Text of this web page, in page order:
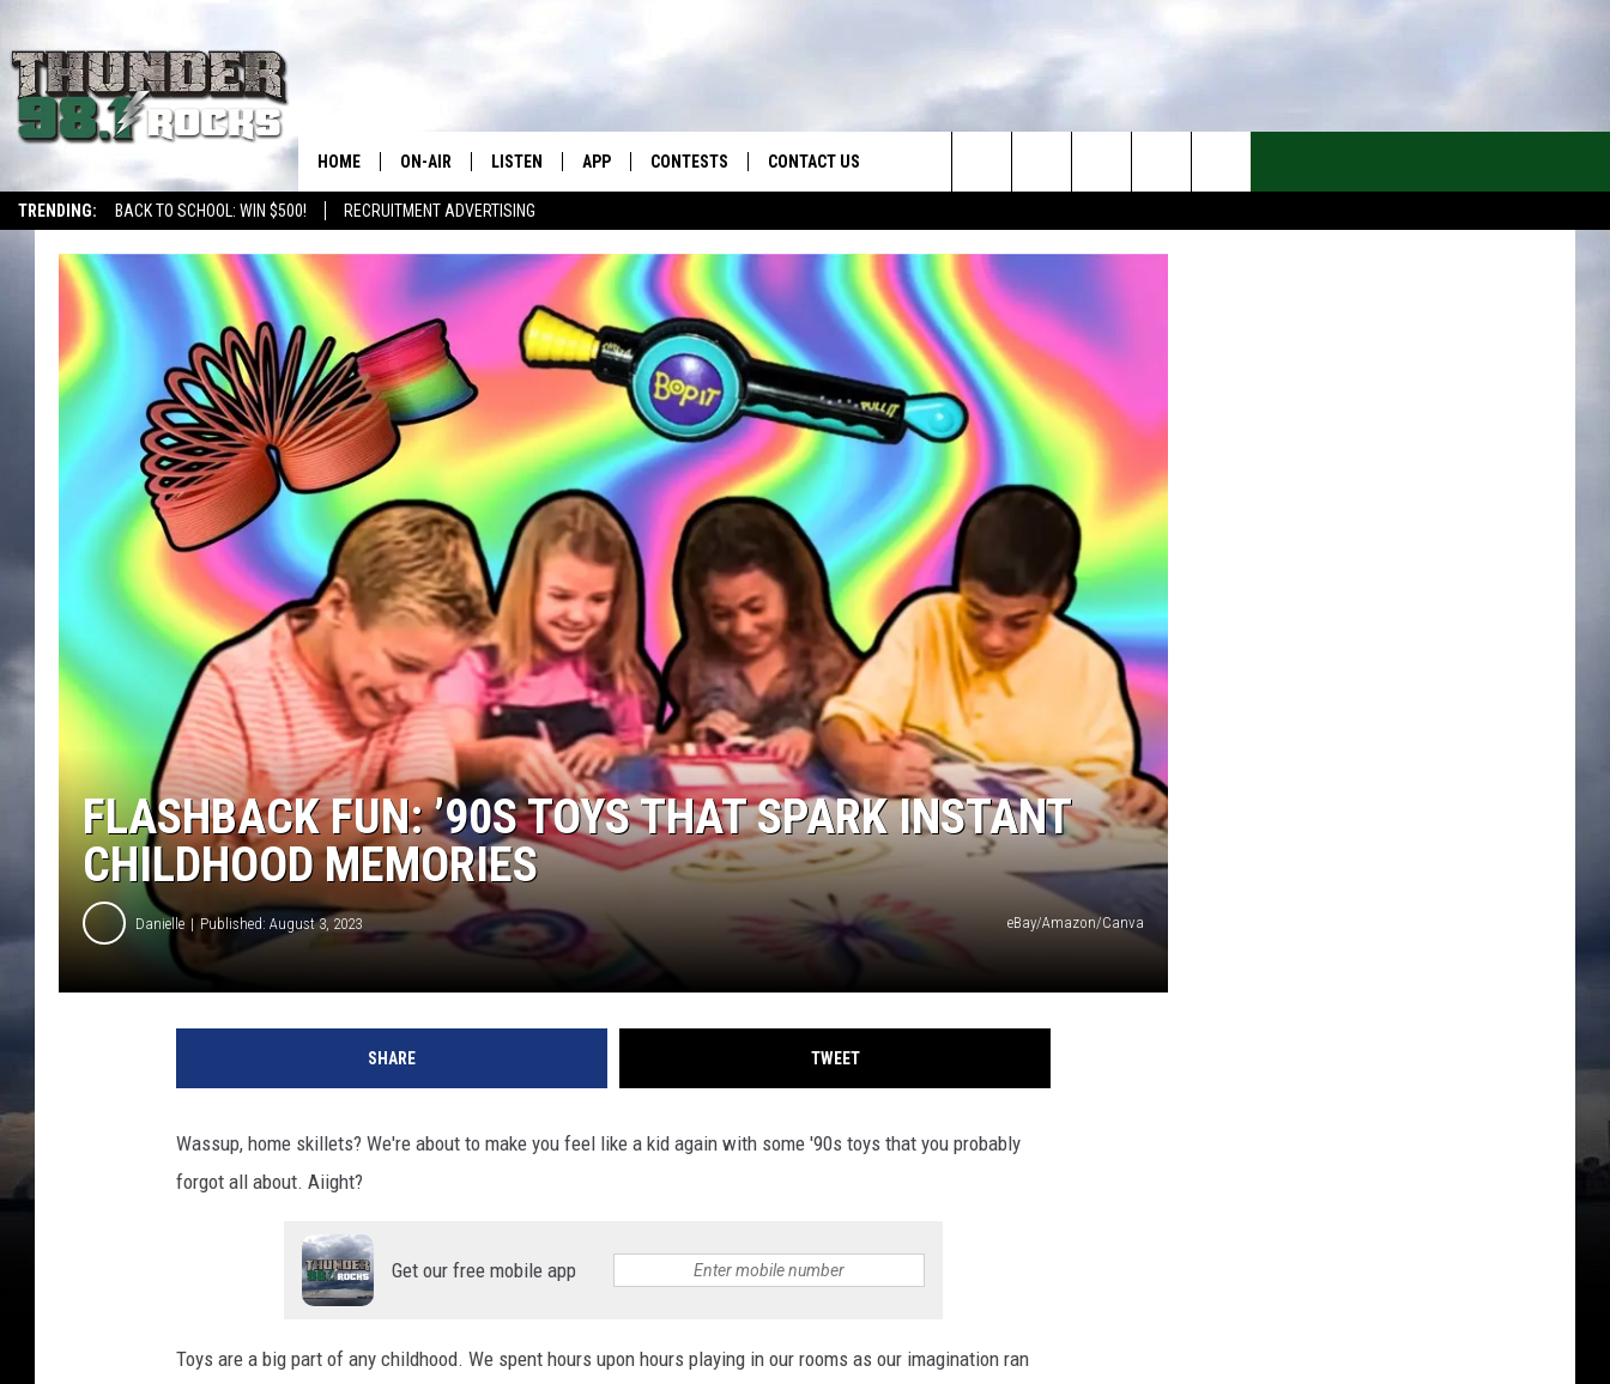
TRENDING: BACK TO SCHOOL: WIN $500! RECRUITMENT ADVERTISING
HOME ON-AIR
SHOWS
LISTEN
RECENTLY PLAYED
APP
DOWNLOAD ANDROID
CONTESTS
CONTEST SUPPORT
CONTACT US
SEND FEEDBACK
ADVERTISE
Search
The
Site
FLASHBACK FUN: ’90S TOYS THAT SPARK INSTANT
CHILDHOOD MEMORIES
Danielle Published: August 3, 2023 eBay/Amazon/Canva
SHARE TWEET
Wassup, home skillets? We're about to make you feel like a kid again with some '90s toys that you probably
forgot all about. Aiight?
Get our free mobile app
Toys are a big part of any childhood. We spent hours upon hours playing in our rooms as our imagination ran